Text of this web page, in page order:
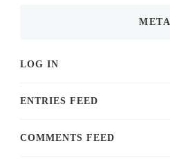
META
LOG IN
ENTRIES FEED
COMMENTS FEED